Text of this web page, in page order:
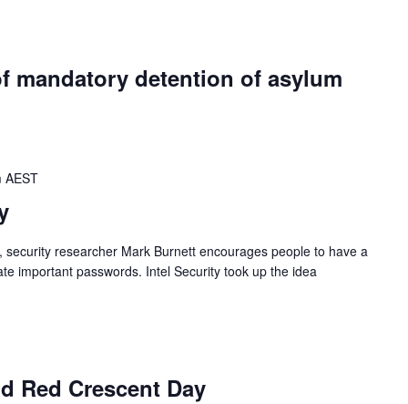
mandatory detention of asylum
AEST
researcher Mark Burnett encourages people to have a
important passwords. Intel Security took up the idea
Red Crescent Day